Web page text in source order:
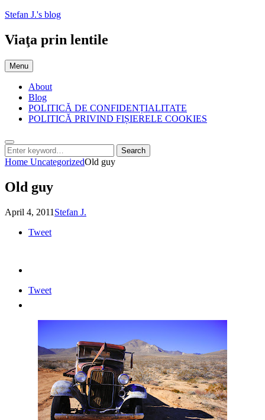
Skip
content
Stefan J.'s blog
Viaţa prin lentile
Menu
About
Blog
POLITICĂ DE CONFIDENȚIALITATE
POLITICĂ PRIVIND FIȘIERELE COOKIES
Search
Search
for:
Search
Home UncategorizedOld guy
Old guy
Posted
April 4, 2011 by
Stefan J.
Tweet
Tweet